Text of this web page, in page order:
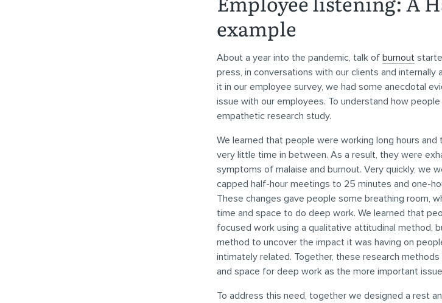
example
About a year into the pandemic, talk of burnout
press, in conversations with our clients and internally
it in our employee survey, we had some anecdotal
issue with our employees. To understand how
empathetic research study.
We learned that people were working long hours
very little time in between. As a result, they were
symptoms of malaise and burnout. Very quickly, we
capped half-hour meetings to 25 minutes and one-
These changes gave people some breathing room,
time and space to do deep work. We learned that
focused work using a qualitative attitudinal method,
method to uncover the impact it was having on
intimately related. Together, these research
and space for deep work as the more important
To address this need, together we designed a rest